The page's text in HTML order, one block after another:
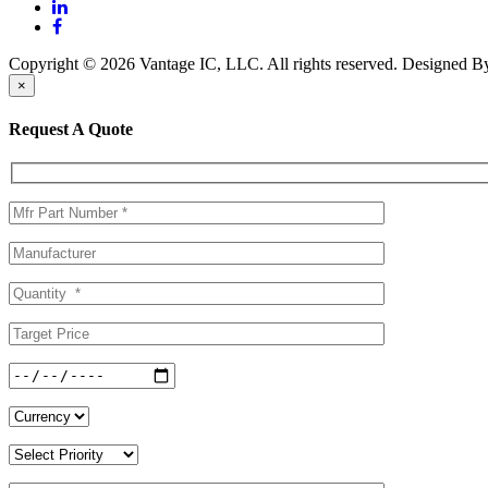
Copyright © 2026 Vantage IC, LLC. All rights reserved. Designed
×
Request A Quote